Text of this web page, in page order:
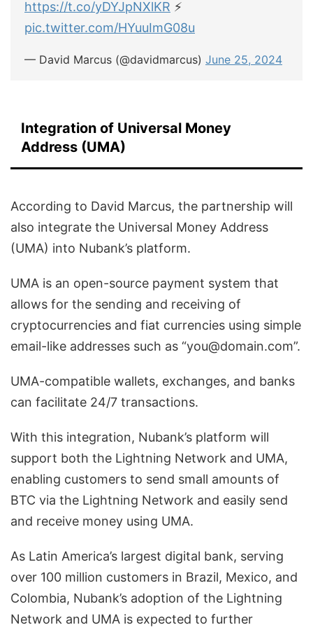
https://t.co/yDYJpNXlKR ⚡
pic.twitter.com/HYuuImG08u
— David Marcus (@davidmarcus) June 25, 2024
Integration of Universal Money
Address (UMA)
According to David Marcus, the partnership will
also integrate the Universal Money Address
(UMA) into Nubank’s platform.
UMA is an open-source payment system that
allows for the sending and receiving of
cryptocurrencies and fiat currencies using simple
email-like addresses such as “you@domain.com”.
UMA-compatible wallets, exchanges, and banks
can facilitate 24/7 transactions.
With this integration, Nubank’s platform will
support both the Lightning Network and UMA,
enabling customers to send small amounts of
BTC via the Lightning Network and easily send
and receive money using UMA.
As Latin America’s largest digital bank, serving
over 100 million customers in Brazil, Mexico, and
Colombia, Nubank’s adoption of the Lightning
Network and UMA is expected to further